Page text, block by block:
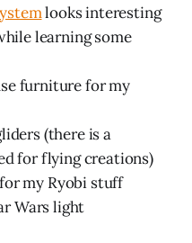
looks interesting
learning some
furniture for my
(there is a
for flying creations)
my Ryobi stuff
Wars light